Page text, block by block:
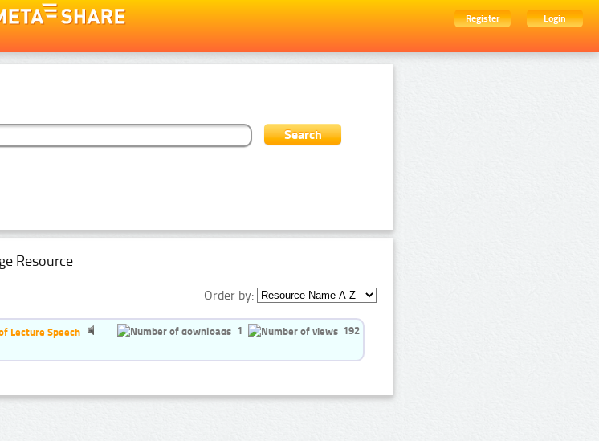
Register
Login
Resource
Order by:
Lecture Speech 1 192